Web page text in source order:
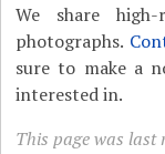
We share
photographs.
sure to make a
interested in.
This page was last